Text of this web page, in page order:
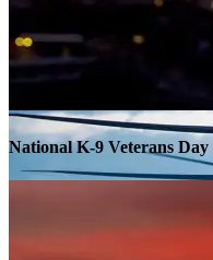
National K-9 Veterans